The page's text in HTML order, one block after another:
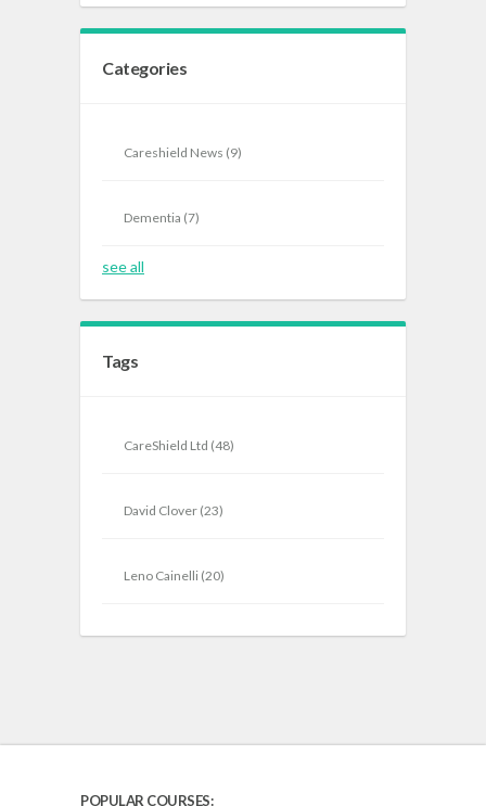
Categories
Careshield News (9)
Dementia (7)
see all
Tags
CareShield Ltd (48)
David Clover (23)
Leno Cainelli (20)
POPULAR COURSES: